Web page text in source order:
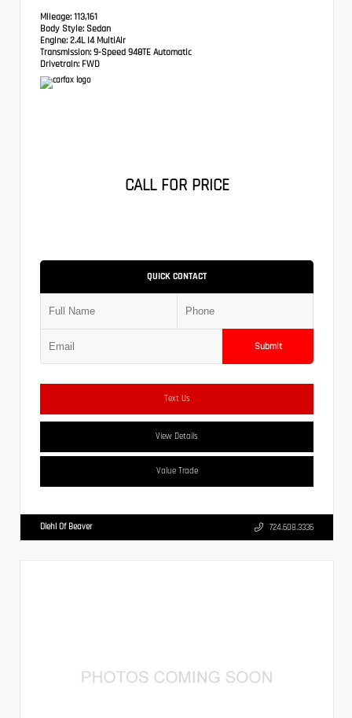
Mileage: 113,161
Body Style: Sedan
Engine: 2.4L I4 MultiAir
Transmission: 9-Speed 948TE Automatic
Drivetrain: FWD
CALL FOR PRICE
QUICK CONTACT
Submit
Text Us
View Details
Value Trade
Diehl Of Beaver 724.608.3336